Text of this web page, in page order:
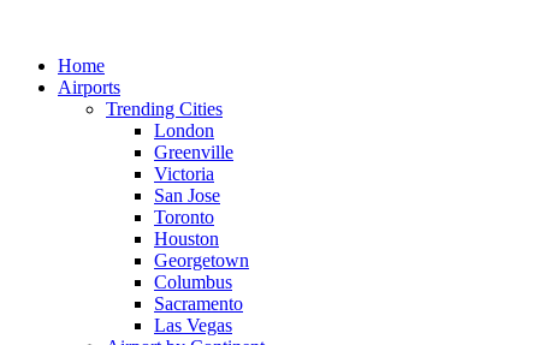
Home
Airports
Trending Cities
London
Greenville
Victoria
San Jose
Toronto
Houston
Georgetown
Columbus
Sacramento
Las Vegas